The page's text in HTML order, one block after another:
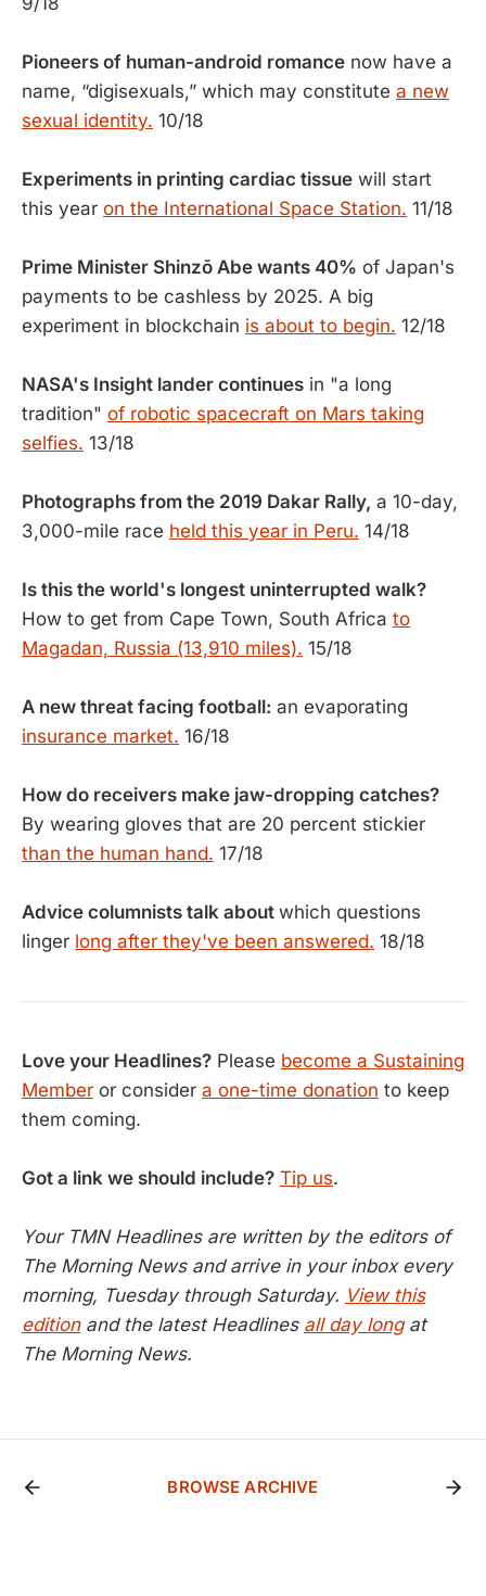
Pioneers of human-android romance now have a
name, “digisexuals,” which may constitute a new
sexual identity. 10/18
Experiments in printing cardiac tissue will start
this year on the International Space Station. 11/18
Prime Minister Shinzō Abe wants 40% of Japan's
payments to be cashless by 2025. A big
experiment in blockchain is about to begin. 12/18
NASA's Insight lander continues in "a long
tradition" of robotic spacecraft on Mars taking
selfies. 13/18
Photographs from the 2019 Dakar Rally, a 10-day,
3,000-mile race held this year in Peru. 14/18
Is this the world's longest uninterrupted walk?
How to get from Cape Town, South Africa to
Magadan, Russia (13,910 miles). 15/18
A new threat facing football: an evaporating
insurance market. 16/18
How do receivers make jaw-dropping catches?
By wearing gloves that are 20 percent stickier
than the human hand. 17/18
Advice columnists talk about which questions
linger long after they've been answered. 18/18
Love your Headlines? Please become a Sustaining
Member or consider a one-time donation to keep
them coming.
Got a link we should include? Tip us.
Your TMN Headlines are written by the editors of
The Morning News and arrive in your inbox every
morning, Tuesday through Saturday. View this
editionand the latest Headlines all day longat
The Morning News.
BROWSE ARCHIVE